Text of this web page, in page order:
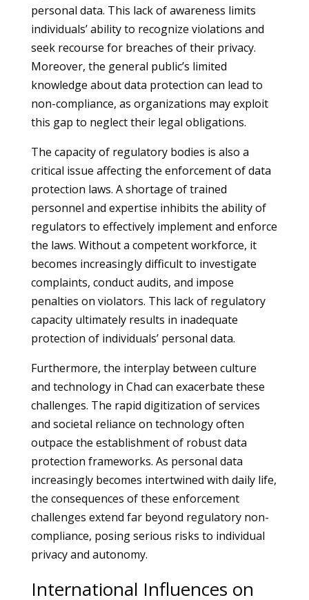
personal data. This lack of awareness limits
individuals’ ability to recognize violations and
seek recourse for breaches of their privacy.
Moreover, the general public’s limited
knowledge about data protection can lead to
non-compliance, as organizations may exploit
this gap to neglect their legal obligations.
The capacity of regulatory bodies is also a
critical issue affecting the enforcement of data
protection laws. A shortage of trained
personnel and expertise inhibits the ability of
regulators to effectively implement and enforce
the laws. Without a competent workforce, it
becomes increasingly difficult to investigate
complaints, conduct audits, and impose
penalties on violators. This lack of regulatory
capacity ultimately results in inadequate
protection of individuals’ personal data.
Furthermore, the interplay between culture
and technology in Chad can exacerbate these
challenges. The rapid digitization of services
and societal reliance on technology often
outpace the establishment of robust data
protection frameworks. As personal data
increasingly becomes intertwined with daily life,
the consequences of these enforcement
challenges extend far beyond regulatory non-
compliance, posing serious risks to individual
privacy and autonomy.
International Influences on